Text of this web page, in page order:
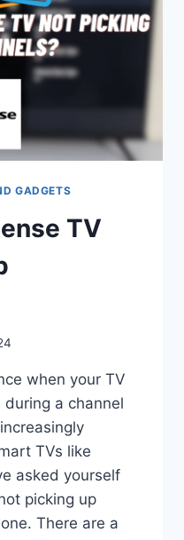
GADGETS
TV
when your TV
a channel
TVs like
asked yourself
picking up
There are a